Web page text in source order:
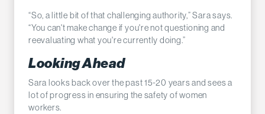
“So, a little bit of that challenging authority,” Sara says.
“You can't make change if you're not questioning and
reevaluating what you're currently doing.”
Looking Ahead
Sara looks back over the past 15-20 years and sees a
lot of progress in ensuring the safety of women
workers.